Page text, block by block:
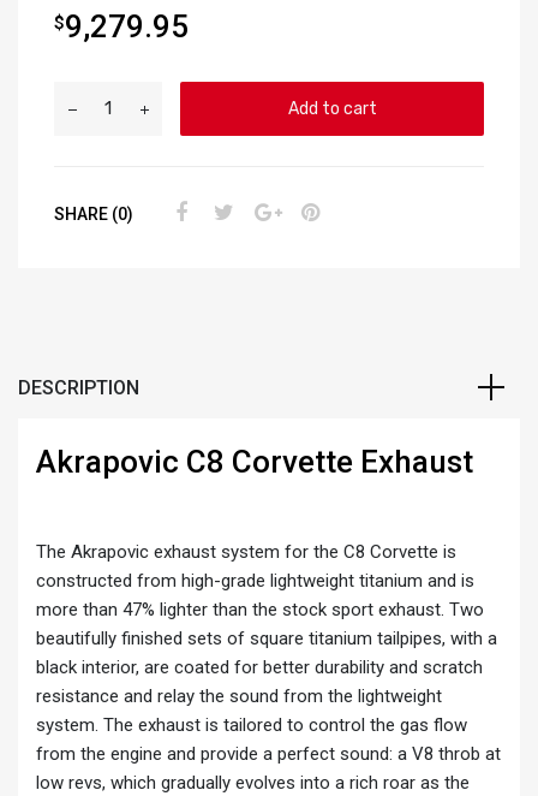
$9,279.95
Add to cart
SHARE (0)
DESCRIPTION
Akrapovic C8 Corvette Exhaust
The Akrapovic exhaust system for the C8 Corvette is
constructed from high-grade lightweight titanium and is
more than 47% lighter than the stock sport exhaust. Two
beautifully finished sets of square titanium tailpipes, with a
black interior, are coated for better durability and scratch
resistance and relay the sound from the lightweight
system. The exhaust is tailored to control the gas flow
from the engine and provide a perfect sound: a V8 throb at
low revs, which gradually evolves into a rich roar as the